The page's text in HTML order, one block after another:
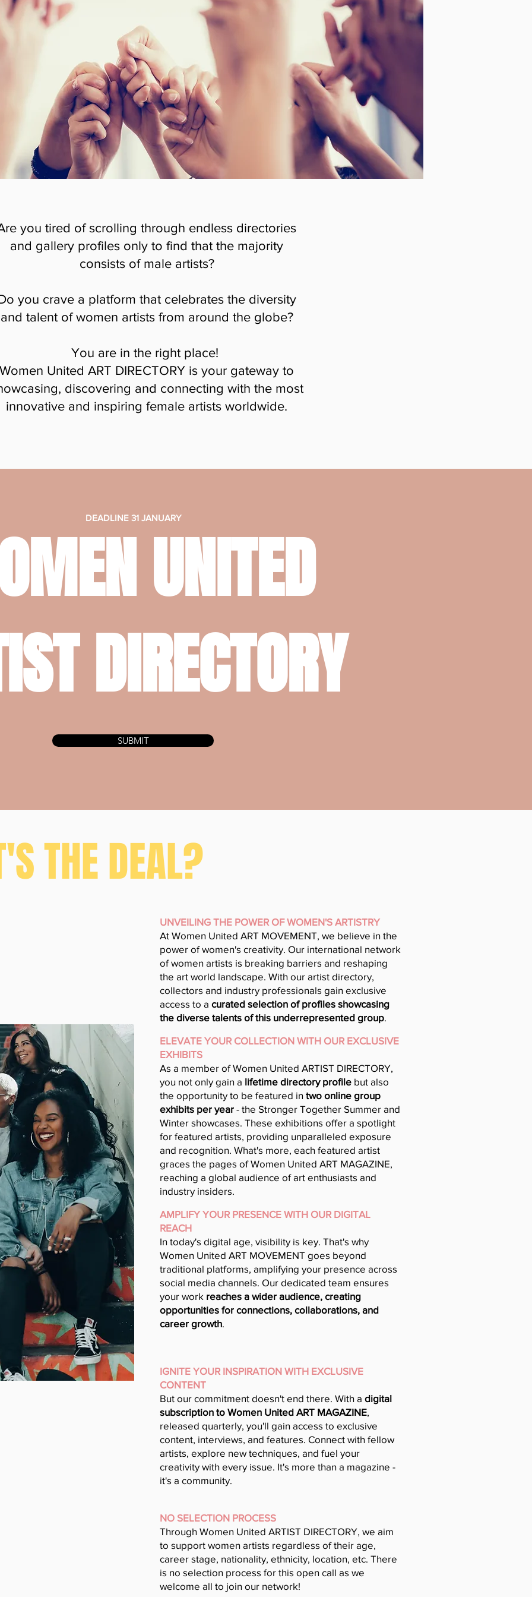
you tired of scrolling through endless directories
and gallery profiles only to find that the majority
consists of male artists?
you crave a platform that celebrates the diversity
and talent of women artists from around the globe?
You are in the right place!
Women United ART DIRECTORY is your gateway to
discovering and connecting with the most
innovative and inspiring female artists worldwide.
DEADLINE 31 JANUARY
UNITED
DIRECTORY
SUBMIT
THE DEAL?
UNVEILING THE POWER OF WOMEN'S ARTISTRY
At Women United ART MOVEMENT, we believe in the
power of women's creativity. Our international network
of women artists is breaking barriers and reshaping
the art world landscape. With our artist directory,
collectors and industry professionals gain exclusive
access to a curated selection of profiles showcasing
the diverse talents of this underrepresented group.
ELEVATE YOUR COLLECTION WITH OUR EXCLUSIVE
EXHIBITS
As a member of Women United ARTIST DIRECTORY,
you not only gain a lifetime directory profile but also
the opportunity to be featured in two online group
exhibits per year - the Stronger Together Summer and
Winter showcases. These exhibitions offer a spotlight
for featured artists, providing unparalleled exposure
and recognition. What's more, each featured artist
graces the pages of Women United ART MAGAZINE,
reaching a global audience of art enthusiasts and
industry insiders.
AMPLIFY YOUR PRESENCE WITH OUR DIGITAL
REACH
In today's digital age, visibility is key. That's why
Women United ART MOVEMENT goes beyond
traditional platforms, amplifying your presence across
social media channels. Our dedicated team ensures
your work reaches a wider audience, creating
opportunities for connections, collaborations, and
career growth.
IGNITE YOUR INSPIRATION WITH EXCLUSIVE
CONTENT
But our commitment doesn't end there. With a digital
subscription to Women United ART MAGAZINE,
released quarterly, you'll gain access to exclusive
content, interviews, and features. Connect with fellow
artists, explore new techniques, and fuel your
creativity with every issue. It's more than a magazine -
it's a community.
NO SELECTION PROCESS
Through Women United ARTIST DIRECTORY, we aim
to support women artists regardless of their age,
career stage, nationality, ethnicity, location, etc. There
is no selection process for this open call as we
welcome all to join our network!